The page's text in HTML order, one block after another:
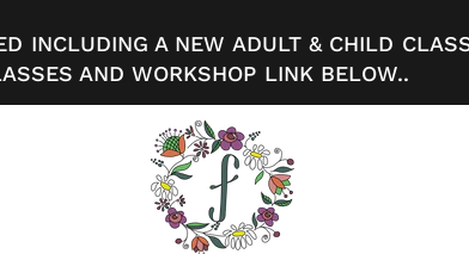
INCLUDING A NEW ADULT & CHILD
AND WORKSHOP LINK BELOW..